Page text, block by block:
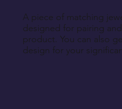
A piece of matching
designed for pairing
product. You can also
design for your